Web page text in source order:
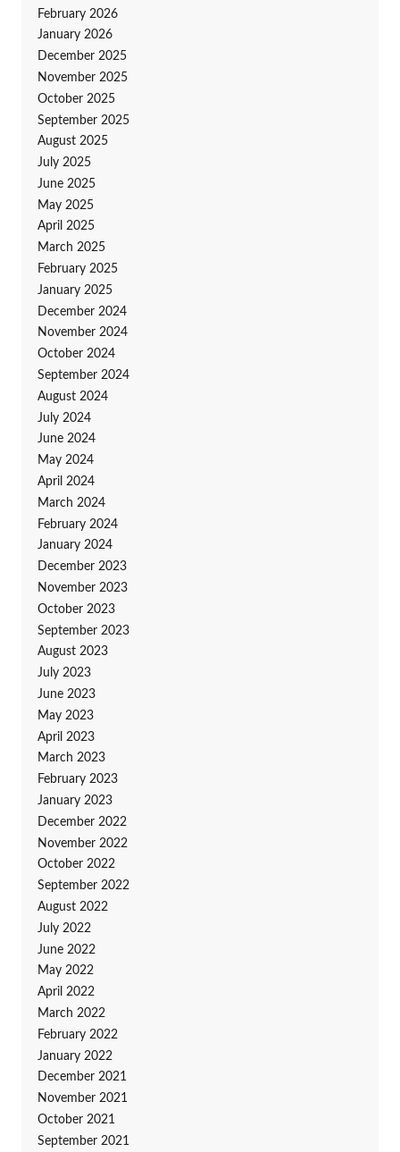
February 2026
January 2026
December 2025
November 2025
October 2025
September 2025
August 2025
July 2025
June 2025
May 2025
April 2025
March 2025
February 2025
January 2025
December 2024
November 2024
October 2024
September 2024
August 2024
July 2024
June 2024
May 2024
April 2024
March 2024
February 2024
January 2024
December 2023
November 2023
October 2023
September 2023
August 2023
July 2023
June 2023
May 2023
April 2023
March 2023
February 2023
January 2023
December 2022
November 2022
October 2022
September 2022
August 2022
July 2022
June 2022
May 2022
April 2022
March 2022
February 2022
January 2022
December 2021
November 2021
October 2021
September 2021